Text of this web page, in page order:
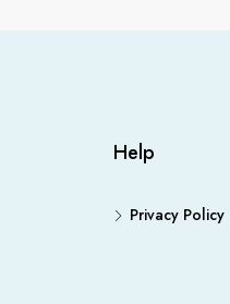
Help
Privacy Policy